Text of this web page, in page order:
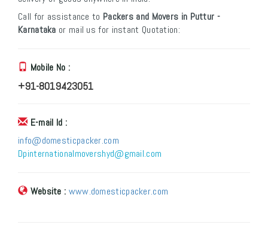
Call for assistance to Packers and Movers in Puttur -
Karnataka or mail us for instant Quotation:
Mobile No :
+91-8019423051
E-mail Id :
info@domesticpacker.com
Dpinternationalmovershyd@gmail.com
Website : www.domesticpacker.com